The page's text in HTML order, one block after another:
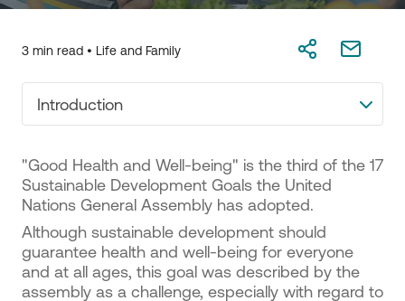
3 min read • Life and Family
Introduction
"Good Health and Well-being" is the third of the 17
Sustainable Development Goals the United
Nations General Assembly has adopted.
Although sustainable development should
guarantee health and well-being for everyone
and at all ages, this goal was described by the
assembly as a challenge, especially with regard to